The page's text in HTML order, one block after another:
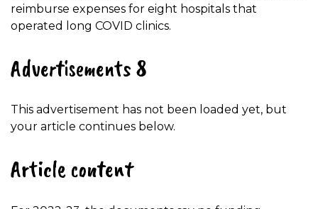
reimburse expenses for eight hospitals that
operated long COVID clinics.
Advertisements 8
This advertisement has not been loaded yet, but
your article continues below.
Article content